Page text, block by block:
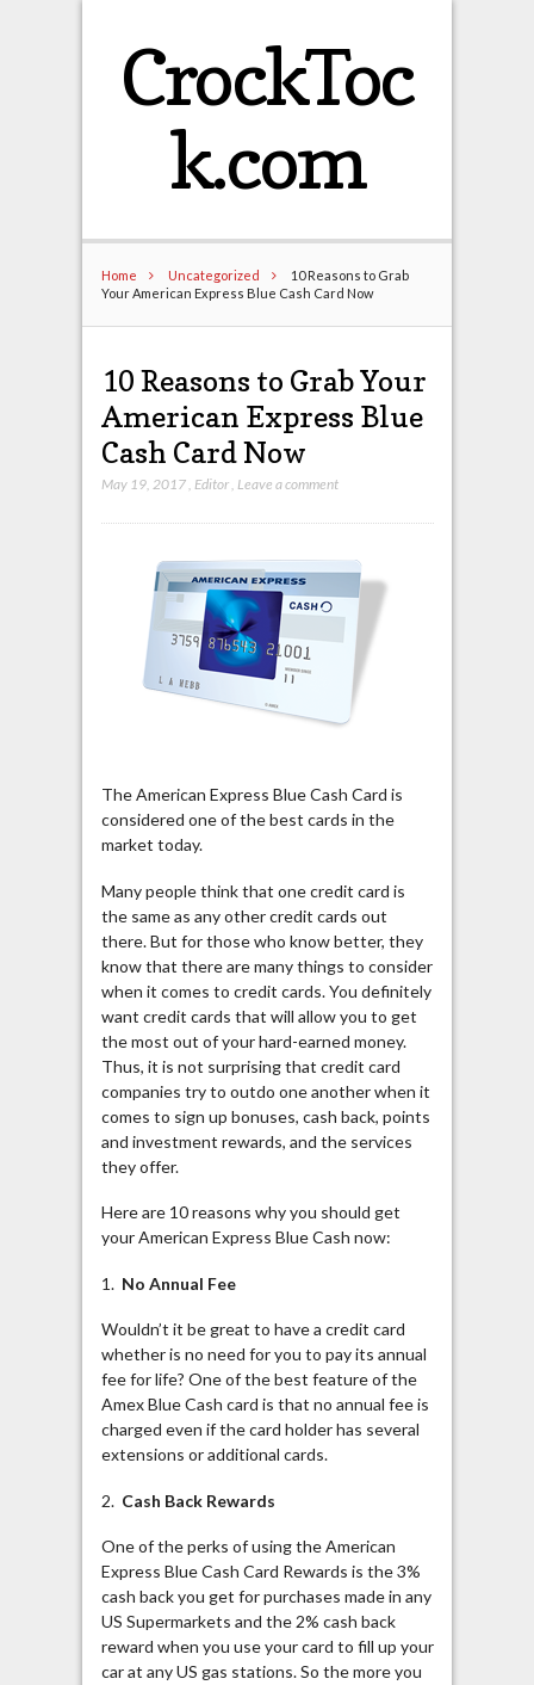
CrockToc
k.com
Home Uncategorized
10 Reasons to Grab
Your American Express Blue Cash Card Now
10 Reasons to Grab Your
American Express Blue
Cash Card Now
May 19, 2017, Editor, Leave a comment
The American Express Blue Cash Card is
considered one of the best cards in the
market today.
Many people think that one credit card is
the same as any other credit cards out
there. But for those who know better, they
know that there are many things to consider
when it comes to credit cards. You definitely
want credit cards that will allow you to get
the most out of your hard-earned money.
Thus, it is not surprising that credit card
companies try to outdo one another when it
comes to sign up bonuses, cash back, points
and investment rewards, and the services
they offer.
Here are 10 reasons why you should get
your American Express Blue Cash now:
1. No Annual Fee
Wouldn’t it be great to have a credit card
whether is no need for you to pay its annual
fee for life? One of the best feature of the
Amex Blue Cash card is that no annual fee is
charged even if the card holder has several
extensions or additional cards.
2. Cash Back Rewards
One of the perks of using the American
Express Blue Cash Card Rewards is the 3%
cash back you get for purchases made in any
US Supermarkets and the 2% cash back
reward when you use your card to fill up your
car at any US gas stations. So the more you